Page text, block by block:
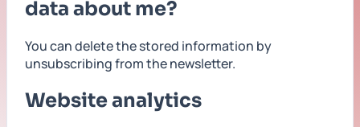
data about me?
You can delete the stored information by
unsubscribing from the newsletter.
Website analytics